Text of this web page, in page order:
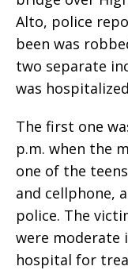
Alto, police
been was
two separate
was
The first one
p.m. when the
one of the
and cellphone,
police. The
were moderate
hospital for